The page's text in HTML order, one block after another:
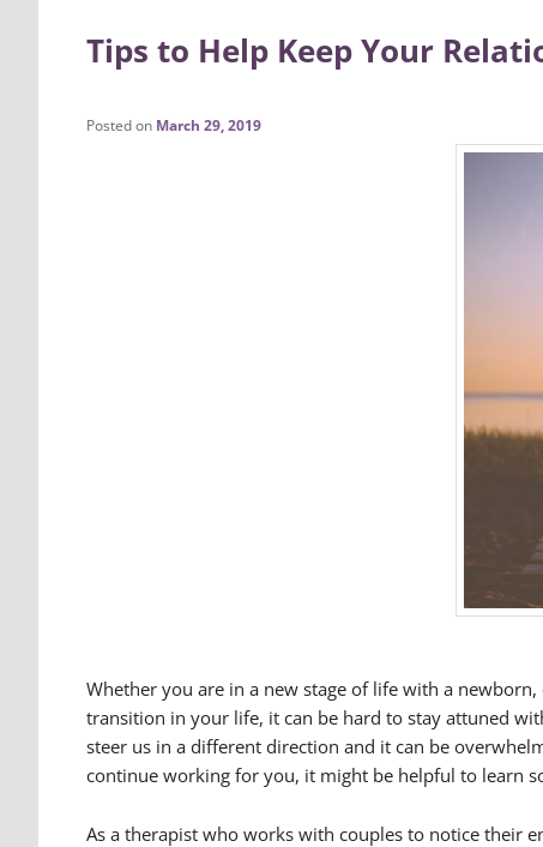
content
content
Tips to Help Keep Your
Posted on March 29, 2019
Whether you are in a new stage of life with a
transition in your life, it can be hard to stay attuned
steer us in a different direction and it can be
continue working for you, it might be helpful to learn
As a therapist who works with couples to notice their